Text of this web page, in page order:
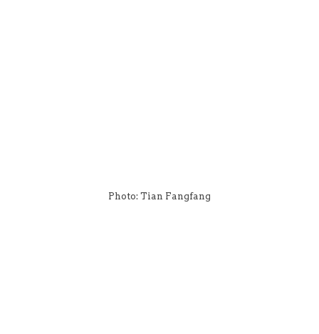
Photo: Tian Fangfang